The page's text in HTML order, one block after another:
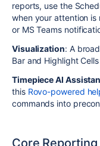
reports, use the
when your attention is
or MS Teams
Visualization: A
Bar and Highlight
Timepiece AI
this Rovo-powered
commands into